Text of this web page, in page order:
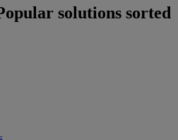
solutions sorted